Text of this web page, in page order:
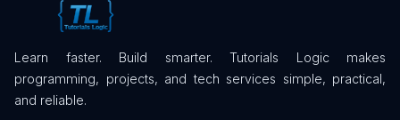
Learn faster. Build smarter. Tutorials Logic makes
programming, projects, and tech services simple, practical,
and reliable.